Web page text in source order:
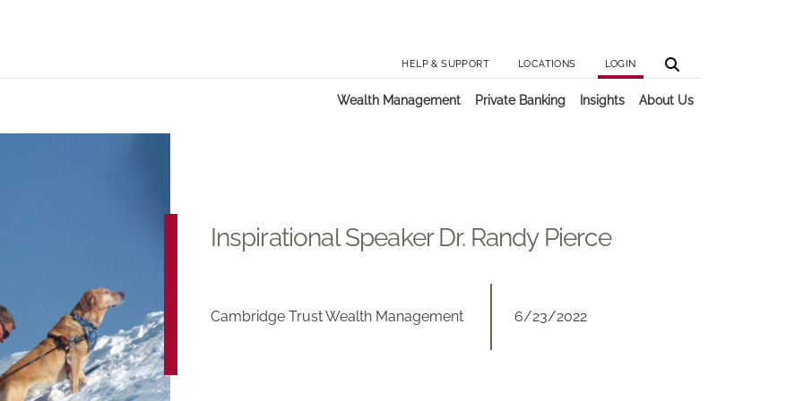
HELP & SUPPORT LOCATIONS LOGIN
Wealth Management Private Banking Insights About Us
Inspirational Speaker Dr. Randy Pierce
Cambridge Trust Wealth Management 6/23/2022